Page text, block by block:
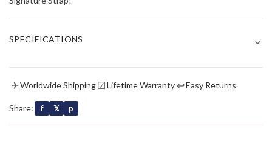
SPECIFICATIONS ⌄
✈Worldwide Shipping☑Lifetime Warranty ↩Easy Returns
Share: f 𝕏 p